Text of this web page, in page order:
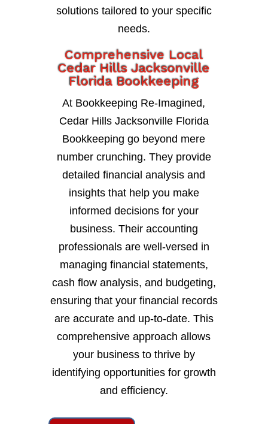
solutions tailored to your specific
needs.
Comprehensive Local
Cedar Hills Jacksonville
Florida Bookkeeping
At Bookkeeping Re-Imagined,
Cedar Hills Jacksonville Florida
Bookkeeping go beyond mere
number crunching. They provide
detailed financial analysis and
insights that help you make
informed decisions for your
business. Their accounting
professionals are well-versed in
managing financial statements,
cash flow analysis, and budgeting,
ensuring that your financial records
are accurate and up-to-date. This
comprehensive approach allows
your business to thrive by
identifying opportunities for growth
and efficiency.